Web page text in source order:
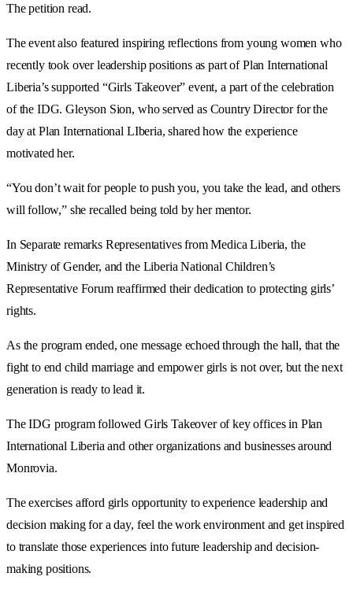
The petition read.
The event also featured inspiring reflections from young women who
recently took over leadership positions as part of Plan International
Liberia’s supported “Girls Takeover” event, a part of the celebration
of the IDG. Gleyson Sion, who served as Country Director for the
day at Plan International LIberia, shared how the experience
motivated her.
“You don’t wait for people to push you, you take the lead, and others
will follow,” she recalled being told by her mentor.
In Separate remarks Representatives from Medica Liberia, the
Ministry of Gender, and the Liberia National Children’s
Representative Forum reaffirmed their dedication to protecting girls’
rights.
As the program ended, one message echoed through the hall, that the
fight to end child marriage and empower girls is not over, but the next
generation is ready to lead it.
The IDG program followed Girls Takeover of key offices in Plan
International Liberia and other organizations and businesses around
Monrovia.
The exercises afford girls opportunity to experience leadership and
decision making for a day, feel the work environment and get inspired
to translate those experiences into future leadership and decision-
making positions.